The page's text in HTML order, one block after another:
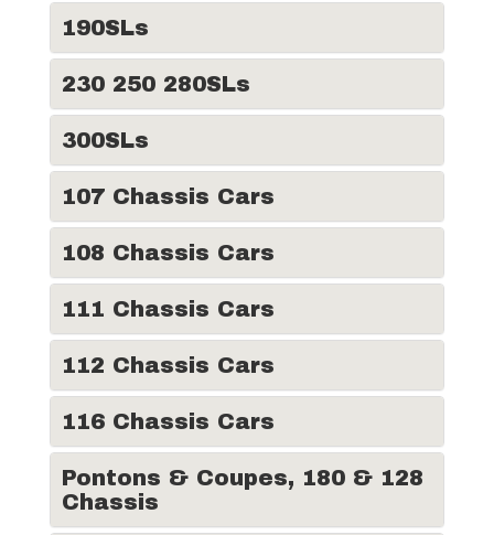
190SLs
230 250 280SLs
300SLs
107 Chassis Cars
108 Chassis Cars
111 Chassis Cars
112 Chassis Cars
116 Chassis Cars
Pontons & Coupes, 180 & 128
Chassis